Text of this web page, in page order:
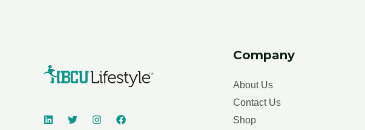
Company
About Us
Contact Us
Shop